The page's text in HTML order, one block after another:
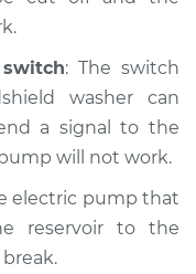
Washer
Inspection
: The switch
washer can
a signal to the
will not work.
electric pump that
reservoir to the